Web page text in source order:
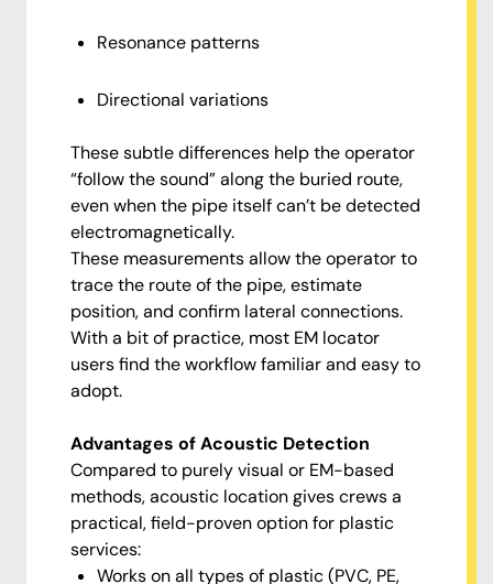
Resonance patterns
Directional variations
These subtle differences help the operator
“follow the sound” along the buried route,
even when the pipe itself can’t be detected
electromagnetically.
These measurements allow the operator to
trace the route of the pipe, estimate
position, and confirm lateral connections.
With a bit of practice, most EM locator
users find the workflow familiar and easy to
adopt.
Advantages of Acoustic Detection
Compared to purely visual or EM-based
methods, acoustic location gives crews a
practical, field-proven option for plastic
services:
Works on all types of plastic (PVC, PE,